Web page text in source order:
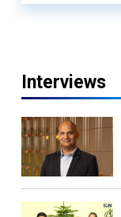
Interviews